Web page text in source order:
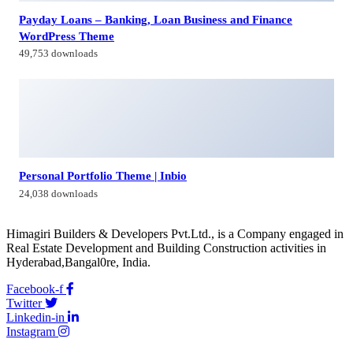
Payday Loans – Banking, Loan Business and Finance
WordPress Theme
49,753 downloads
Personal Portfolio Theme | Inbio
24,038 downloads
Himagiri Builders & Developers Pvt.Ltd., is a Company engaged in
Real Estate Development and Building Construction activities in
Hyderabad,Bangal0re, India.
Facebook-f
Twitter
Linkedin-in
Instagram